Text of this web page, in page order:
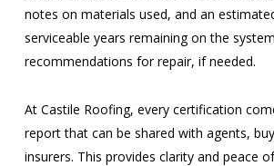
notes on materials used, and an
serviceable years remaining on the
recommendations for repair, if needed.
At Castile Roofing, every certification
report that can be shared with agents,
insurers. This provides clarity and peace